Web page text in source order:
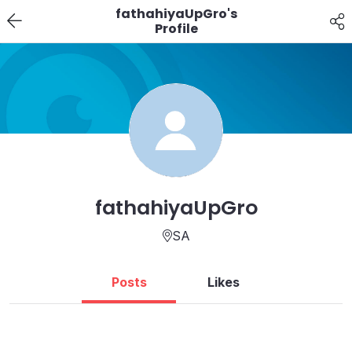
fathahiyaUpGro's
Profile
fathahiyaUpGro
SA
Posts Likes